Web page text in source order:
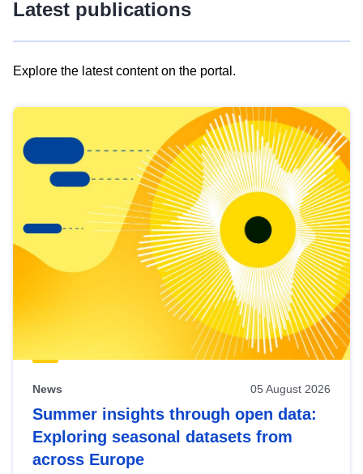
Latest publications
Explore the latest content on the portal.
results
view
Latest
publications
News 05 August 2026
Summer insights through open data:
Exploring seasonal datasets from
across Europe